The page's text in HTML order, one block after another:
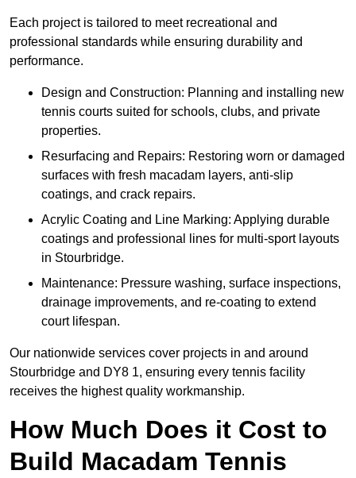
Each project is tailored to meet recreational and
professional standards while ensuring durability and
performance.
Design and Construction: Planning and installing new
tennis courts suited for schools, clubs, and private
properties.
Resurfacing and Repairs: Restoring worn or damaged
surfaces with fresh macadam layers, anti-slip
coatings, and crack repairs.
Acrylic Coating and Line Marking: Applying durable
coatings and professional lines for multi-sport layouts
in Stourbridge.
Maintenance: Pressure washing, surface inspections,
drainage improvements, and re-coating to extend
court lifespan.
Our nationwide services cover projects in and around
Stourbridge and DY8 1, ensuring every tennis facility
receives the highest quality workmanship.
How Much Does it Cost to
Build Macadam Tennis